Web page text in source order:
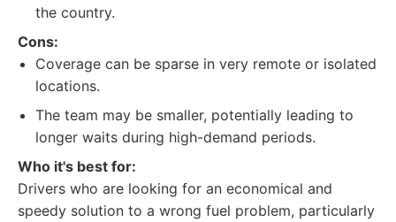
the country.
Cons:
Coverage can be sparse in very remote or isolated
locations.
The team may be smaller, potentially leading to
longer waits during high-demand periods.
Who it's best for:
Drivers who are looking for an economical and
speedy solution to a wrong fuel problem, particularly